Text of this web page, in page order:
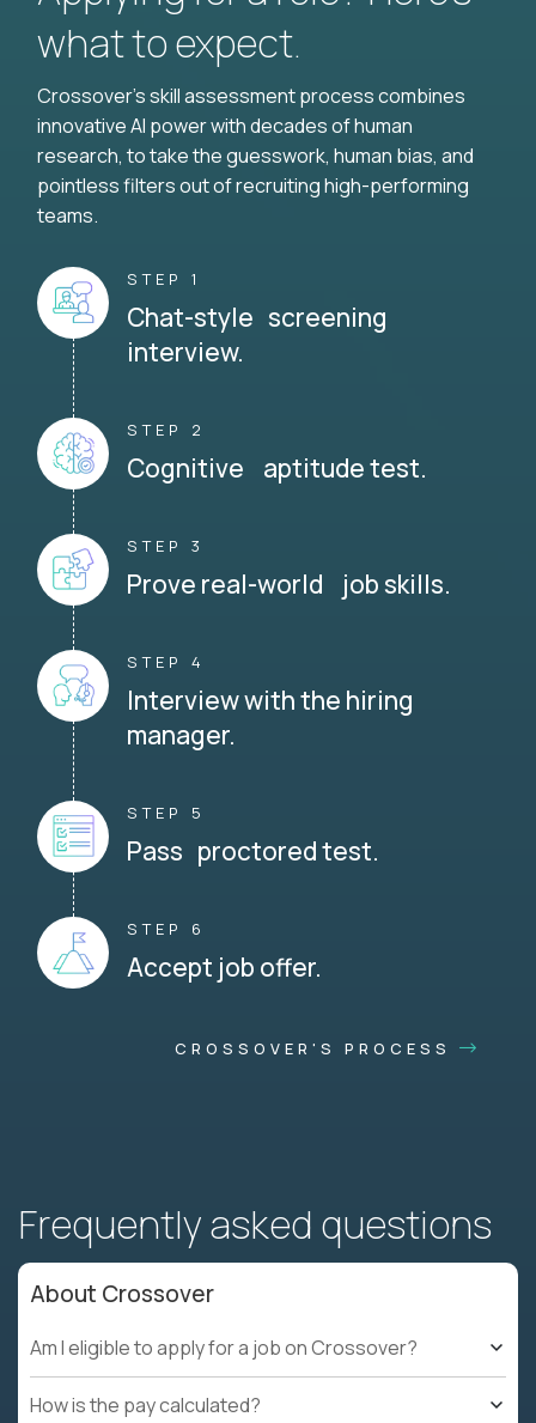
what to expect.
Crossover's skill assessment process combines
innovative AI power with decades of human
research, to take the guesswork, human bias, and
pointless filters out of recruiting high-performing
teams.
STEP 1
Chat-style screening
interview.
STEP 2
Cognitive aptitude test.
STEP 3
Prove real-world job skills.
STEP 4
Interview with the hiring
manager.
STEP 5
Pass proctored test.
STEP 6
Accept job offer.
CROSSOVER'S PROCESS
Frequently asked questions
About Crossover
Am I eligible to apply for a job on Crossover?
How is the pay calculated?